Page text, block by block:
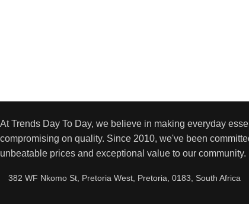
At Trends Day To Day, we believe in making everyday
compromising on quality. Since 2010, we've been
unbeatable prices and exceptional value to our community.
382 WF Nkomo St, Pretoria West, Pretoria, 0183, South Africa